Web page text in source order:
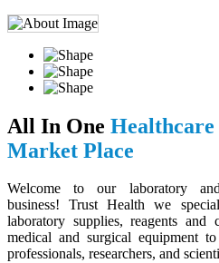
All In One Healthcare
Market Place
Welcome to our laboratory
business! Trust Health we
laboratory supplies, reagents and
medical and surgical equipment
professionals, researchers, and